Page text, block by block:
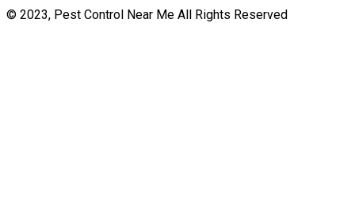
© 2023, Pest Control Near Me All Rights Reserved